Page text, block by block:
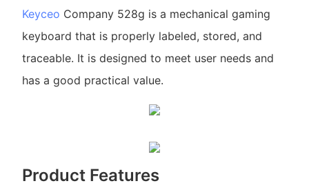
Keyceo Company 528g is a mechanical gaming
keyboard that is properly labeled, stored, and
traceable. It is designed to meet user needs and
has a good practical value.
Product Features